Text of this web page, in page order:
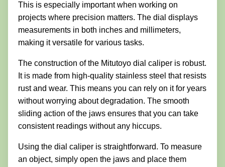
This is especially important when working on
projects where precision matters. The dial displays
measurements in both inches and millimeters,
making it versatile for various tasks.
The construction of the Mitutoyo dial caliper is robust.
It is made from high-quality stainless steel that resists
rust and wear. This means you can rely on it for years
without worrying about degradation. The smooth
sliding action of the jaws ensures that you can take
consistent readings without any hiccups.
Using the dial caliper is straightforward. To measure
an object, simply open the jaws and place them